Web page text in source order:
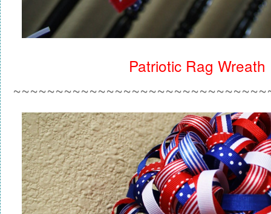
Patriotic Rag Wreath